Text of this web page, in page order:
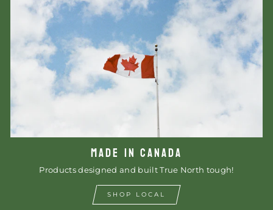
MADE IN CANADA
Products designed and built True North tough!
SHOP LOCAL